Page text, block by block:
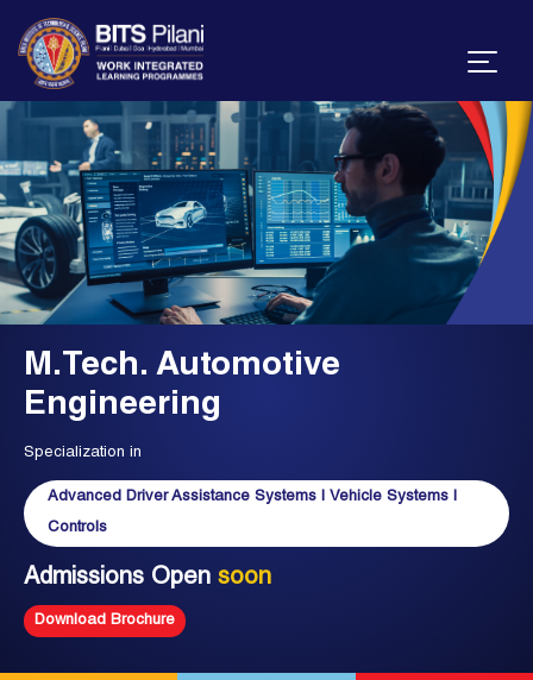
M.Tech. Automotive
Engineering
Specialization in
Advanced Driver Assistance Systems | Vehicle Systems |
Controls
Admissions Open soon
Download Brochure